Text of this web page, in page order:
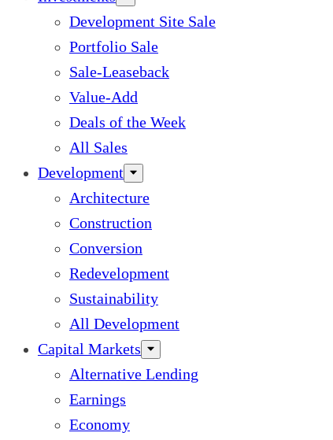
Development Site Sale
Portfolio Sale
Sale-Leaseback
Value-Add
Deals of the Week
All Sales
Development
Architecture
Construction
Conversion
Redevelopment
Sustainability
All Development
Capital Markets
Alternative Lending
Earnings
Economy